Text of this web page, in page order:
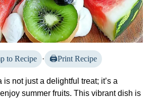
to Recipe · Print Recipe
not just a delightful treat; it’s a
summer fruits. This vibrant dish is